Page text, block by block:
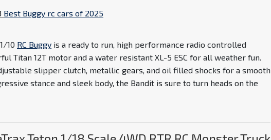
Best Buggy rc cars of 2025
10 RC Buggy is a ready to run, high performance radio controlled
Titan 12T motor and a water resistant XL-5 ESC for all weather fun.
slipper clutch, metallic gears, and oil filled shocks for a smooth
stance and sleek body, the Bandit is sure to turn heads on the